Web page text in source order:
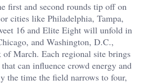
first and second rounds tip off on
cities like Philadelphia, Tampa,
16 and Elite Eight will unfold in
and Washington, D.C.,
March. Each regional site brings
can influence crowd energy and
the time the field narrows to four,